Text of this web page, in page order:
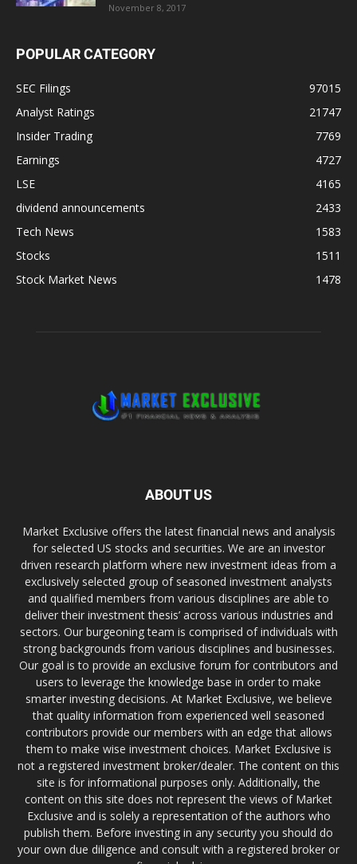
November 8, 2017
POPULAR CATEGORY
SEC Filings
97015
Analyst Ratings
21747
Insider Trading
7769
Earnings
4727
LSE
4165
dividend announcements
2433
Tech News
1583
Stocks
1511
Stock Market News
1478
ABOUT US
Market Exclusive offers the latest financial news and analysis
for selected US stocks and securities. We are an investor
driven research platform where new investment ideas from a
exclusively selected group of seasoned investment analysts
and qualified members from various disciplines are able to
deliver their investment thesis’ across various industries and
sectors. Our burgeoning team is comprised of individuals with
strong backgrounds from various disciplines and businesses.
Our goal is to provide an exclusive forum for contributors and
users to leverage the knowledge base in order to make
smarter investing decisions. At Market Exclusive, we believe
that quality information from experienced well seasoned
contributors provide our members with an edge that allows
them to make wise investment choices. Market Exclusive is
not a registered investment broker/dealer. The content on this
site is for informational purposes only. Additionally, the
content on this site does not represent the views of Market
Exclusive and is solely a representation of the authors who
publish them. Before investing in any security you should do
your own due diligence and consult with a registered broker or